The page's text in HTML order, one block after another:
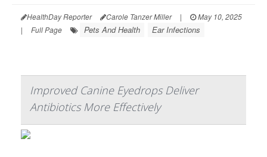
HealthDay Reporter Carole Tanzer Miller |
May 10, 2025
|
Full Page Pets And Health Ear Infections
Improved Canine Eyedrops Deliver
Antibiotics More Effectively